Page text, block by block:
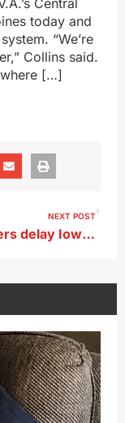
Central
today and
“We’re
Collins said.
where […]
NEXT POST
Lawmakers delay Iowa DNR rule change for type of septic system